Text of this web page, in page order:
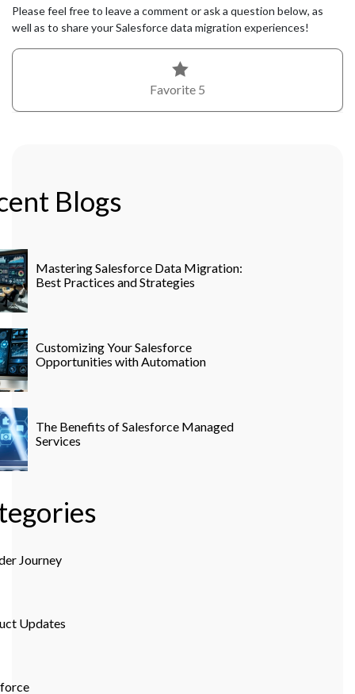
Please feel free to leave a comment or ask a question below, as
well as to share your Salesforce data migration experiences!
Favorite 5
Blogs
Mastering Salesforce Data Migration:
Best Practices and Strategies
Customizing Your Salesforce
Opportunities with Automation
The Benefits of Salesforce Managed
Services
Journey
Updates